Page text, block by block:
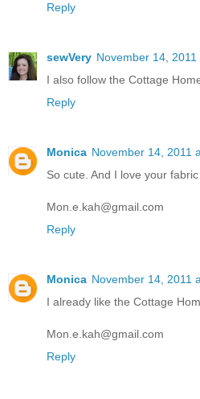
Reply
sewVery November 14, 2011
I also follow the Cottage
Reply
Monica November 14, 2011
So cute. And I love your
Mon.e.kah@gmail.com
Reply
Monica November 14, 2011
I already like the Cottage
Mon.e.kah@gmail.com
Reply